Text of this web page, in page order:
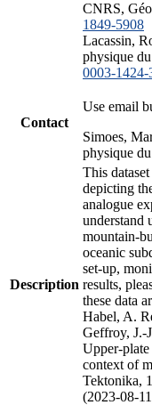
CNRS,
1849-5908
Lacassin,
physique
0003-
Contact
Use email
Simoes,
physique
Description
This
depicting
analogue
understand
mountain-
oceanic
set-up,
results,
these data
Habel, A.
Geffroy, J.-
Upper-
context of
Tektonika,
(2023-08-